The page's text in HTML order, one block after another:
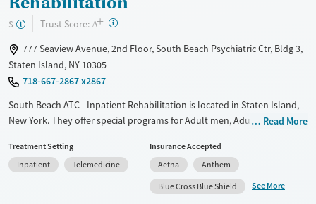
$ Trust Score: A+ ?
777 Seaview Avenue, 2nd Floor, South Beach Psychiatric Ctr, Bldg 3,
Staten Island, NY 10305
718-667-2867 x2867
South Beach ATC - Inpatient Rehabilitation is located in Staten Island,
New York. They offer special programs for Adult men, Adult women,
payment assistance. They provide a sliding fee scale. They provide
medication-based treatments.
Ages
Read More
Treatment Setting
Inpatient
Telemedicine
Insurance Accepted
Aetna
Anthem
Blue Cross Blue Shield
See More